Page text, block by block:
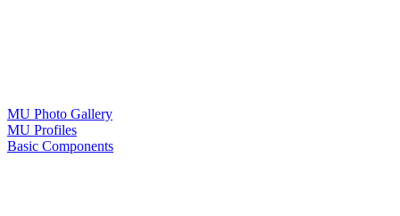
MU Photo Gallery
MU Profiles
Basic Components